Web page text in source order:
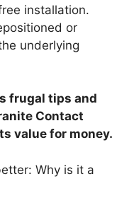
installation.
or
underlying
frugal tips and
Contact
value for money.
Why is it a